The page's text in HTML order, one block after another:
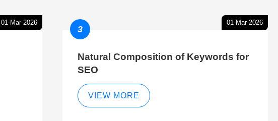
01-Mar-2026 01-Mar-2026
3
Natural Composition of Keywords for
SEO
VIEW MORE